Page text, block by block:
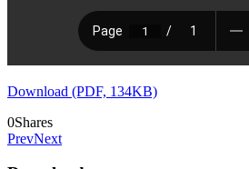
Download (PDF, 134KB)
0Shares
PrevNext